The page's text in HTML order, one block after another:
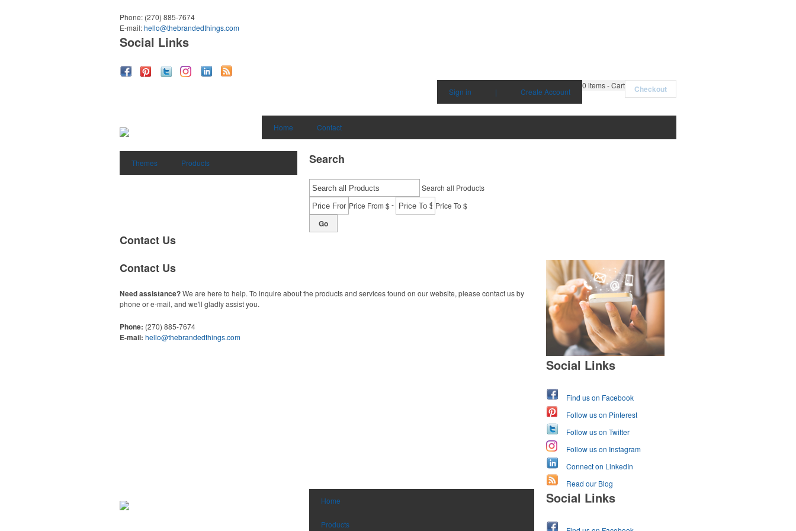
Phone: (270) 885-7674
E-mail:hello@thebrandedthings.com
Social Links
0 items - Cart Checkout
Sign in | Create Account
Home Contact
Themes Products Search
Search all Products
Price From $- Price To $
Go
Contact Us
Contact Us
Need assistance?We are here to help. To inquire about the products and services found on our website, please contact us by
phone or e-mail, and we'll gladly assist you.
Phone: (270) 885-7674
E-mail: hello@thebrandedthings.com
Social Links
Find us on Facebook
Follow us on Pinterest
Follow us on Twitter
Follow us on Instagram
Connect on LinkedIn
Read our Blog
Home
Products
Social Links